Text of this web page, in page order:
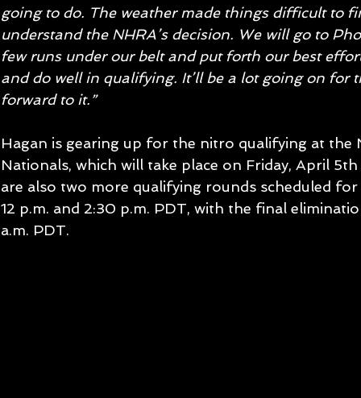
going to do. The weather made things difficult to
understand the NHRA’s decision. We will go to
few runs under our belt and put forth our best
and do well in qualifying. It’ll be a lot going on for
forward to it.”
Hagan is gearing up for the nitro qualifying at the
Nationals, which will take place on Friday, April
are also two more qualifying rounds scheduled
12 p.m. and 2:30 p.m. PDT, with the final
a.m. PDT.